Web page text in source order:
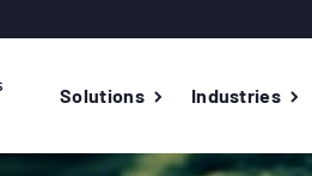
Solutions Industries